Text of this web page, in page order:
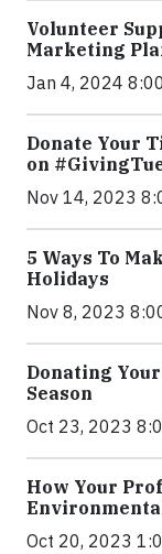
Volunteer
Marketing
Jan 4, 2024
Donate Your
on
Nov 14, 2023
5 Ways To
Holidays
Nov 8, 2023
Donating
Season
Oct 23, 2023
How Your
Oct 20, 2023